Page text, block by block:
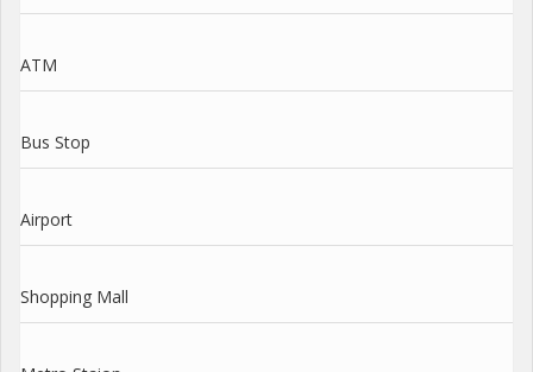
ATM
Bus Stop
Airport
Shopping Mall